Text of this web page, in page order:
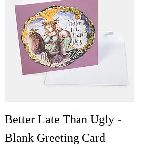
Better Late Than Ugly -
Blank Greeting Card